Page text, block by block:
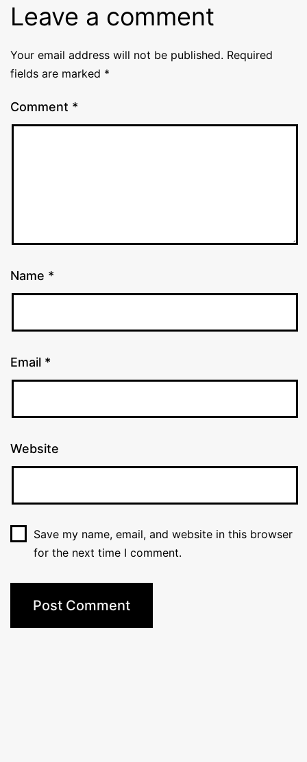
Leave a comment
Your email address will not be published. Required
fields are marked *
Comment *
Name *
Email *
Website
Save my name, email, and website in this browser
for the next time I comment.